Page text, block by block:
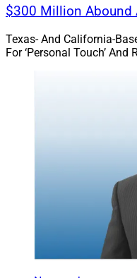
$300 Million Abound
Texas- And California-
For ‘Personal Touch’